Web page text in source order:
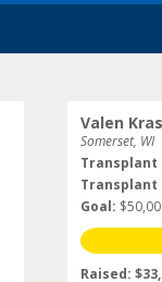
Valen
Somerset, WI
Transplant
Transplant
Goal:
Raised: